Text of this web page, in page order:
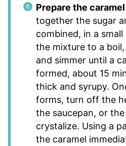
Prepare the
together the sugar
combined, in a
the mixture to a
and simmer until a
formed, about 15
thick and syrupy.
forms, turn off the
the saucepan, or
crystalize. Using a
the caramel